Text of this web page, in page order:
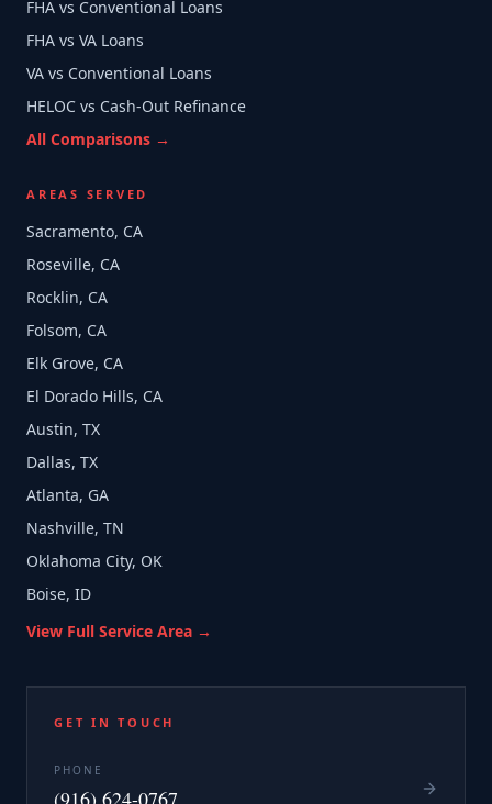
FHA vs Conventional Loans
FHA vs VA Loans
VA vs Conventional Loans
HELOC vs Cash-Out Refinance
All Comparisons →
AREAS SERVED
Sacramento, CA
Roseville, CA
Rocklin, CA
Folsom, CA
Elk Grove, CA
El Dorado Hills, CA
Austin, TX
Dallas, TX
Atlanta, GA
Nashville, TN
Oklahoma City, OK
Boise, ID
View Full Service Area →
GET IN TOUCH
PHONE
(916) 624-0767